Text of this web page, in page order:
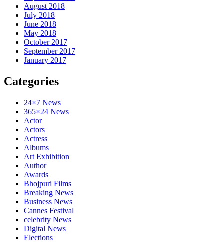
August 2018
July 2018
June 2018
May 2018
October 2017
September 2017
January 2017
Categories
24×7 News
365×24 News
Actor
Actors
Actress
Albums
Art Exhibition
Author
Awards
Bhojpuri Films
Breaking News
Business News
Cannes Festival
celebrity News
Digital News
Elections